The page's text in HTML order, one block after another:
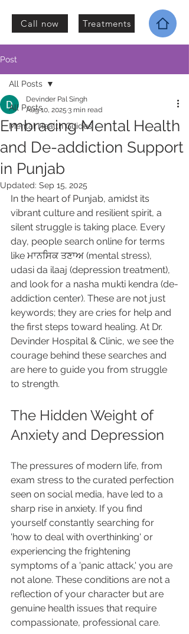
Treatments
Call now
Post
All Posts
Mental Health Guides
All Posts
Embracing Mental Health
and De-addiction Support
in Punjab
Devinder Pal Singh
Aug 10, 2025 3 min read
Updated: Sep 15, 2025
In the heart of Punjab, amidst its
vibrant culture and resilient spirit, a
silent struggle is taking place. Every
day, people search online for terms
like ਮਾਨਸਿਕ ਤਣਾਅ (mental stress),
udasi da ilaaj (depression treatment),
and look for a nasha mukti kendra (de-
addiction center). These are not just
keywords; they are cries for help and
the first steps toward healing. At Dr.
Devinder Hospital & Clinic, we see the
courage behind these searches and
are here to guide you from struggle
to strength.
The Hidden Weight of
Anxiety and Depression
The pressures of modern life, from
exam stress to the curated perfection
seen on social media, have led to a
sharp rise in anxiety. If you find
yourself constantly searching for
'how to deal with overthinking' or
experiencing the frightening
symptoms of a 'panic attack,' you are
not alone. These conditions are not a
reflection of your character but are
genuine health issues that require
compassionate, professional care.